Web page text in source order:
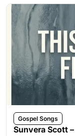
Gospel Songs
Sunvera Scott –